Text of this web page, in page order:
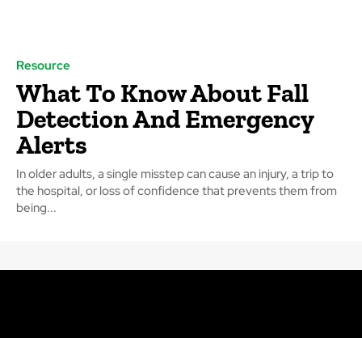
Resource
What To Know About Fall
Detection And Emergency
Alerts
In older adults, a single misstep can cause an injury, a trip to
the hospital, or loss of confidence that prevents them from
being...